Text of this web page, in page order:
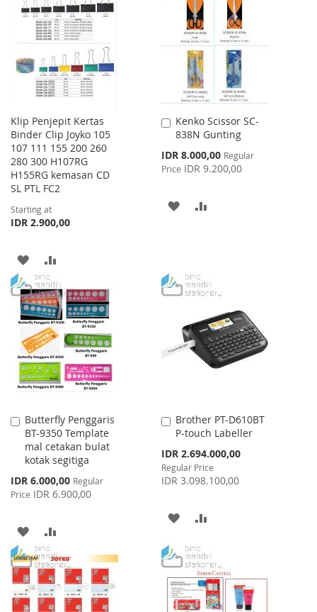
WISH
LIST
COMPARE
Klip Penjepit Kertas
Binder Clip Joyko 105
107 111 155 200 260
280 300 H107RG
H155RG kemasan CD
SL PTL FC2
Starting at
IDR 2.900,00
ADD
TO
WISH
LIST
TO
COMPARE
Kenko Scissor SC-
838N Gunting
Special
Price
IDR 8.000,00 Regular
Price IDR 9.200,00
Add
to
ADD
LIST
Butterfly Penggaris
BT-9350 Template
mal cetakan bulat
kotak segitiga
Special
Price
IDR 6.000,00 Regular
Price IDR 6.900,00
Add
to
Cart
ADD
TO
WISH
LIST
TO
COMPARE
Brother PT-D610BT
P-touch Labeller
Special
Price
IDR 2.694.000,00
Regular Price
IDR 3.098.100,00
Add
to
ADD
WISH
LIST
COMPARE